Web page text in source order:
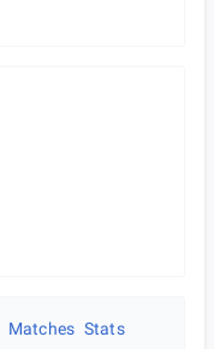
Matches Stats